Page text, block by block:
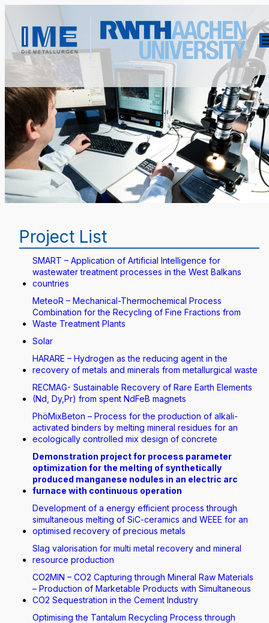
Project List
SMART – Application of Artificial Intelligence for
wastewater treatment processes in the West Balkans
countries
MeteoR – Mechanical-Thermochemical Process
Combination for the Recycling of Fine Fractions from
Waste Treatment Plants
Solar
HARARE – Hydrogen as the reducing agent in the
recovery of metals and minerals from metallurgical waste
RECMAG- Sustainable Recovery of Rare Earth Elements
(Nd, Dy,Pr) from spent NdFeB magnets
PhöMixBeton – Process for the production of alkali-
activated binders by melting mineral residues for an
ecologically controlled mix design of concrete
Demonstration project for process parameter
optimization for the melting of synthetically
produced manganese nodules in an electric arc
furnace with continuous operation
Development of a energy efficient process through
simultaneous melting of SiC-ceramics and WEEE for an
optimised recovery of precious metals
Slag valorisation for multi metal recovery and mineral
resource production
CO2MIN – CO2 Capturing through Mineral Raw Materials
– Production of Marketable Products with Simultaneous
CO2 Sequestration in the Cement Industry
Optimising the Tantalum Recycling Process through